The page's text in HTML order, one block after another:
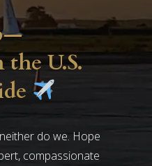
U.S.
do we. Hope
compassionate